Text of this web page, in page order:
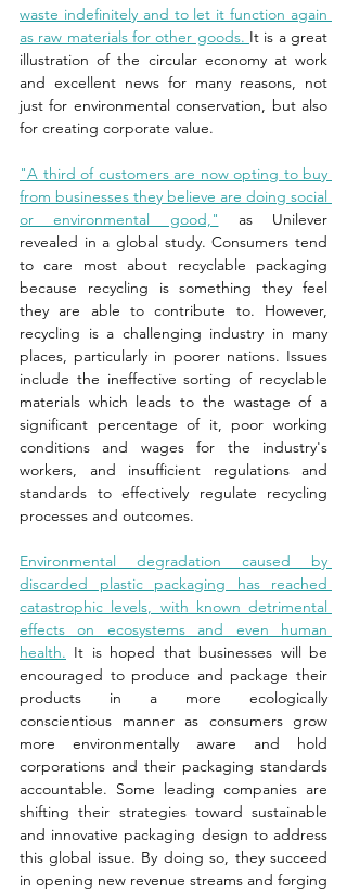
waste indefinitely and to let it function again
as raw materials for other goods. It is a great
illustration of the circular economy at work
and excellent news for many reasons, not
just for environmental conservation, but also
for creating corporate value.
"A third of customers are now opting to buy
from businesses they believe are doing social
or environmental good," as Unilever
revealed in a global study. Consumers tend
to care most about recyclable packaging
because recycling is something they feel
they are able to contribute to. However,
recycling is a challenging industry in many
places, particularly in poorer nations. Issues
include the ineffective sorting of recyclable
materials which leads to the wastage of a
significant percentage of it, poor working
conditions and wages for the industry's
workers, and insufficient regulations and
standards to effectively regulate recycling
processes and outcomes.
Environmental degradation caused by
discarded plastic packaging has reached
catastrophic levels, with known detrimental
effects on ecosystems and even human
health. It is hoped that businesses will be
encouraged to produce and package their
products in a more ecologically
conscientious manner as consumers grow
more environmentally aware and hold
corporations and their packaging standards
accountable. Some leading companies are
shifting their strategies toward sustainable
and innovative packaging design to address
this global issue. By doing so, they succeed
in opening new revenue streams and forging